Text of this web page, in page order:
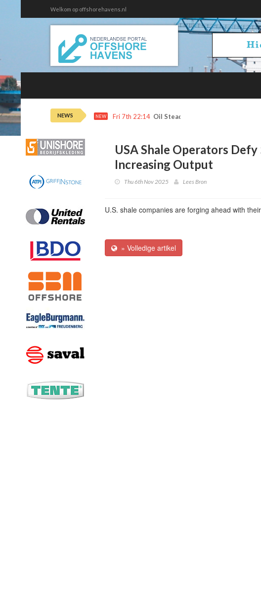
Welkom op offshorehavens.nl
NEWS NEW Fri 7th 22:14 Oil Steadies as Hormuz Tensions
USA Shale Operators
Increasing Output
Thu 6th Nov 2025 Lees Bron
U.S. shale companies are forging ahead with
» Volledige artikel